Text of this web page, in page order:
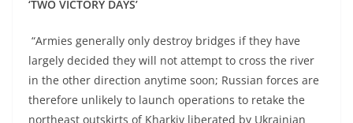
‘TWO VICTORY DAYS’
“Armies generally only destroy bridges if they have
largely decided they will not attempt to cross the river
in the other direction anytime soon; Russian forces are
therefore unlikely to launch operations to retake the
northeast outskirts of Kharkiv liberated by Ukrainian